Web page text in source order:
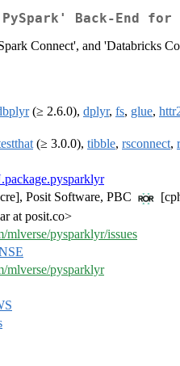
Back-End
Connect', and 'Databricks
(≥ 2.6.0), dplyr, fs, glue,
(≥ 3.0.0), tibble, rsconnect,
Posit Software, PBC
at posit.co>
mlverse/pysparklyr/issues
mlverse/pysparklyr